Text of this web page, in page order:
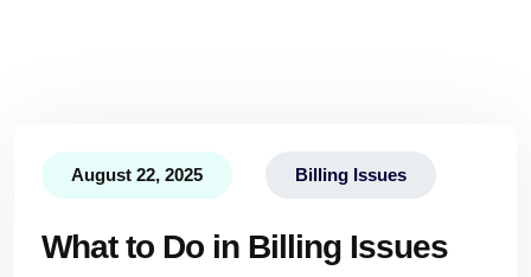
August 22, 2025 Billing Issues
What to Do in Billing Issues